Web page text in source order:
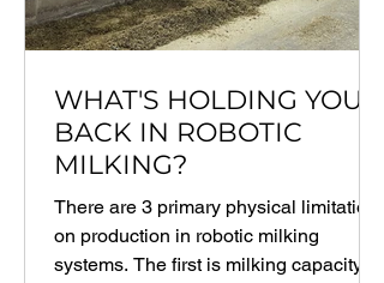
WHAT'S HOLDING YOU
BACK IN ROBOTIC
MILKING?
There are 3 primary physical limitations
on production in robotic milking
systems. The first is milking capacity, or